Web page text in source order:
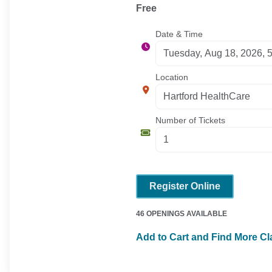
Free
Date & Time
Location
Number of Tickets
Register Online
46 OPENINGS AVAILABLE
Add to Cart and Find More